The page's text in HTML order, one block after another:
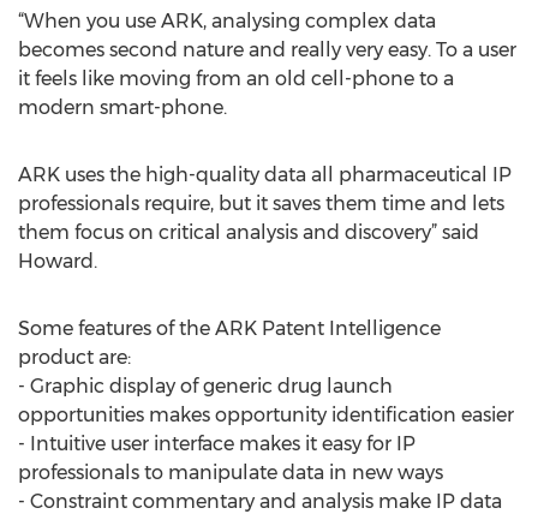
“When you use ARK, analysing complex data
becomes second nature and really very easy. To a user
it feels like moving from an old cell-phone to a
modern smart-phone.
ARK uses the high-quality data all pharmaceutical IP
professionals require, but it saves them time and lets
them focus on critical analysis and discovery” said
Howard.
Some features of the ARK Patent Intelligence
product are:
- Graphic display of generic drug launch
opportunities makes opportunity identification easier
- Intuitive user interface makes it easy for IP
professionals to manipulate data in new ways
- Constraint commentary and analysis make IP data